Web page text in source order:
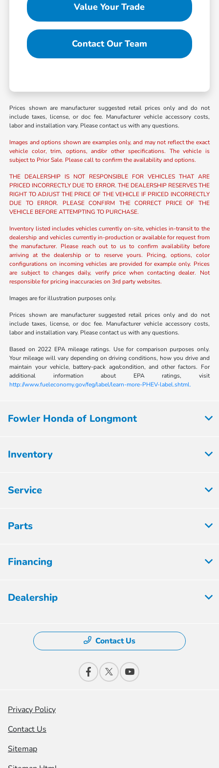
Value Your Trade
Contact Our Team
Prices shown are manufacturer suggested retail prices only and do not
include taxes, license, or doc fee. Manufacturer vehicle accessory costs,
labor and installation vary. Please contact us with any questions.
Images and options shown are examples only, and may not reflect the exact
vehicle color, trim, options, and/or other specifications. The vehicle is
subject to Prior Sale. Please call to confirm the availability and options.
THE DEALERSHIP IS NOT RESPONSIBLE FOR VEHICLES THAT ARE
PRICED INCORRECTLY DUE TO ERROR. THE DEALERSHIP RESERVES THE
RIGHT TO ADJUST THE PRICE OF THE VEHICLE IF PRICED INCORRECTLY
DUE TO ERROR. PLEASE CONFIRM THE CORRECT PRICE OF THE
VEHICLE BEFORE ATTEMPTING TO PURCHASE.
Inventory listed includes vehicles currently on-site, vehicles in-transit to the
dealership and vehicles currently in-production or available for request from
the manufacturer. Please reach out to us to confirm availability before
arriving at the dealership or to reserve yours. Pricing, options, color
configurations on incoming vehicles are provided for example only. Prices
are subject to changes daily, verify price when contacting dealer. Not
responsible for pricing inaccuracies on 3rd party websites.
Images are for illustration purposes only.
Prices shown are manufacturer suggested retail prices only and do not
include taxes, license, or doc fee. Manufacturer vehicle accessory costs,
labor and installation vary. Please contact us with any questions.
Based on 2022 EPA mileage ratings. Use for comparison purposes only.
Your mileage will vary depending on driving conditions, how you drive and
maintain your vehicle, battery-pack age/condition, and other factors. For
additional information about EPA ratings, visit
http://www.fueleconomy.gov/feg/label/learn-more-PHEV-label.shtml.
Fowler Honda of Longmont
Inventory
Service
Parts
Financing
Dealership
Contact Us
Privacy Policy
Contact Us
Sitemap